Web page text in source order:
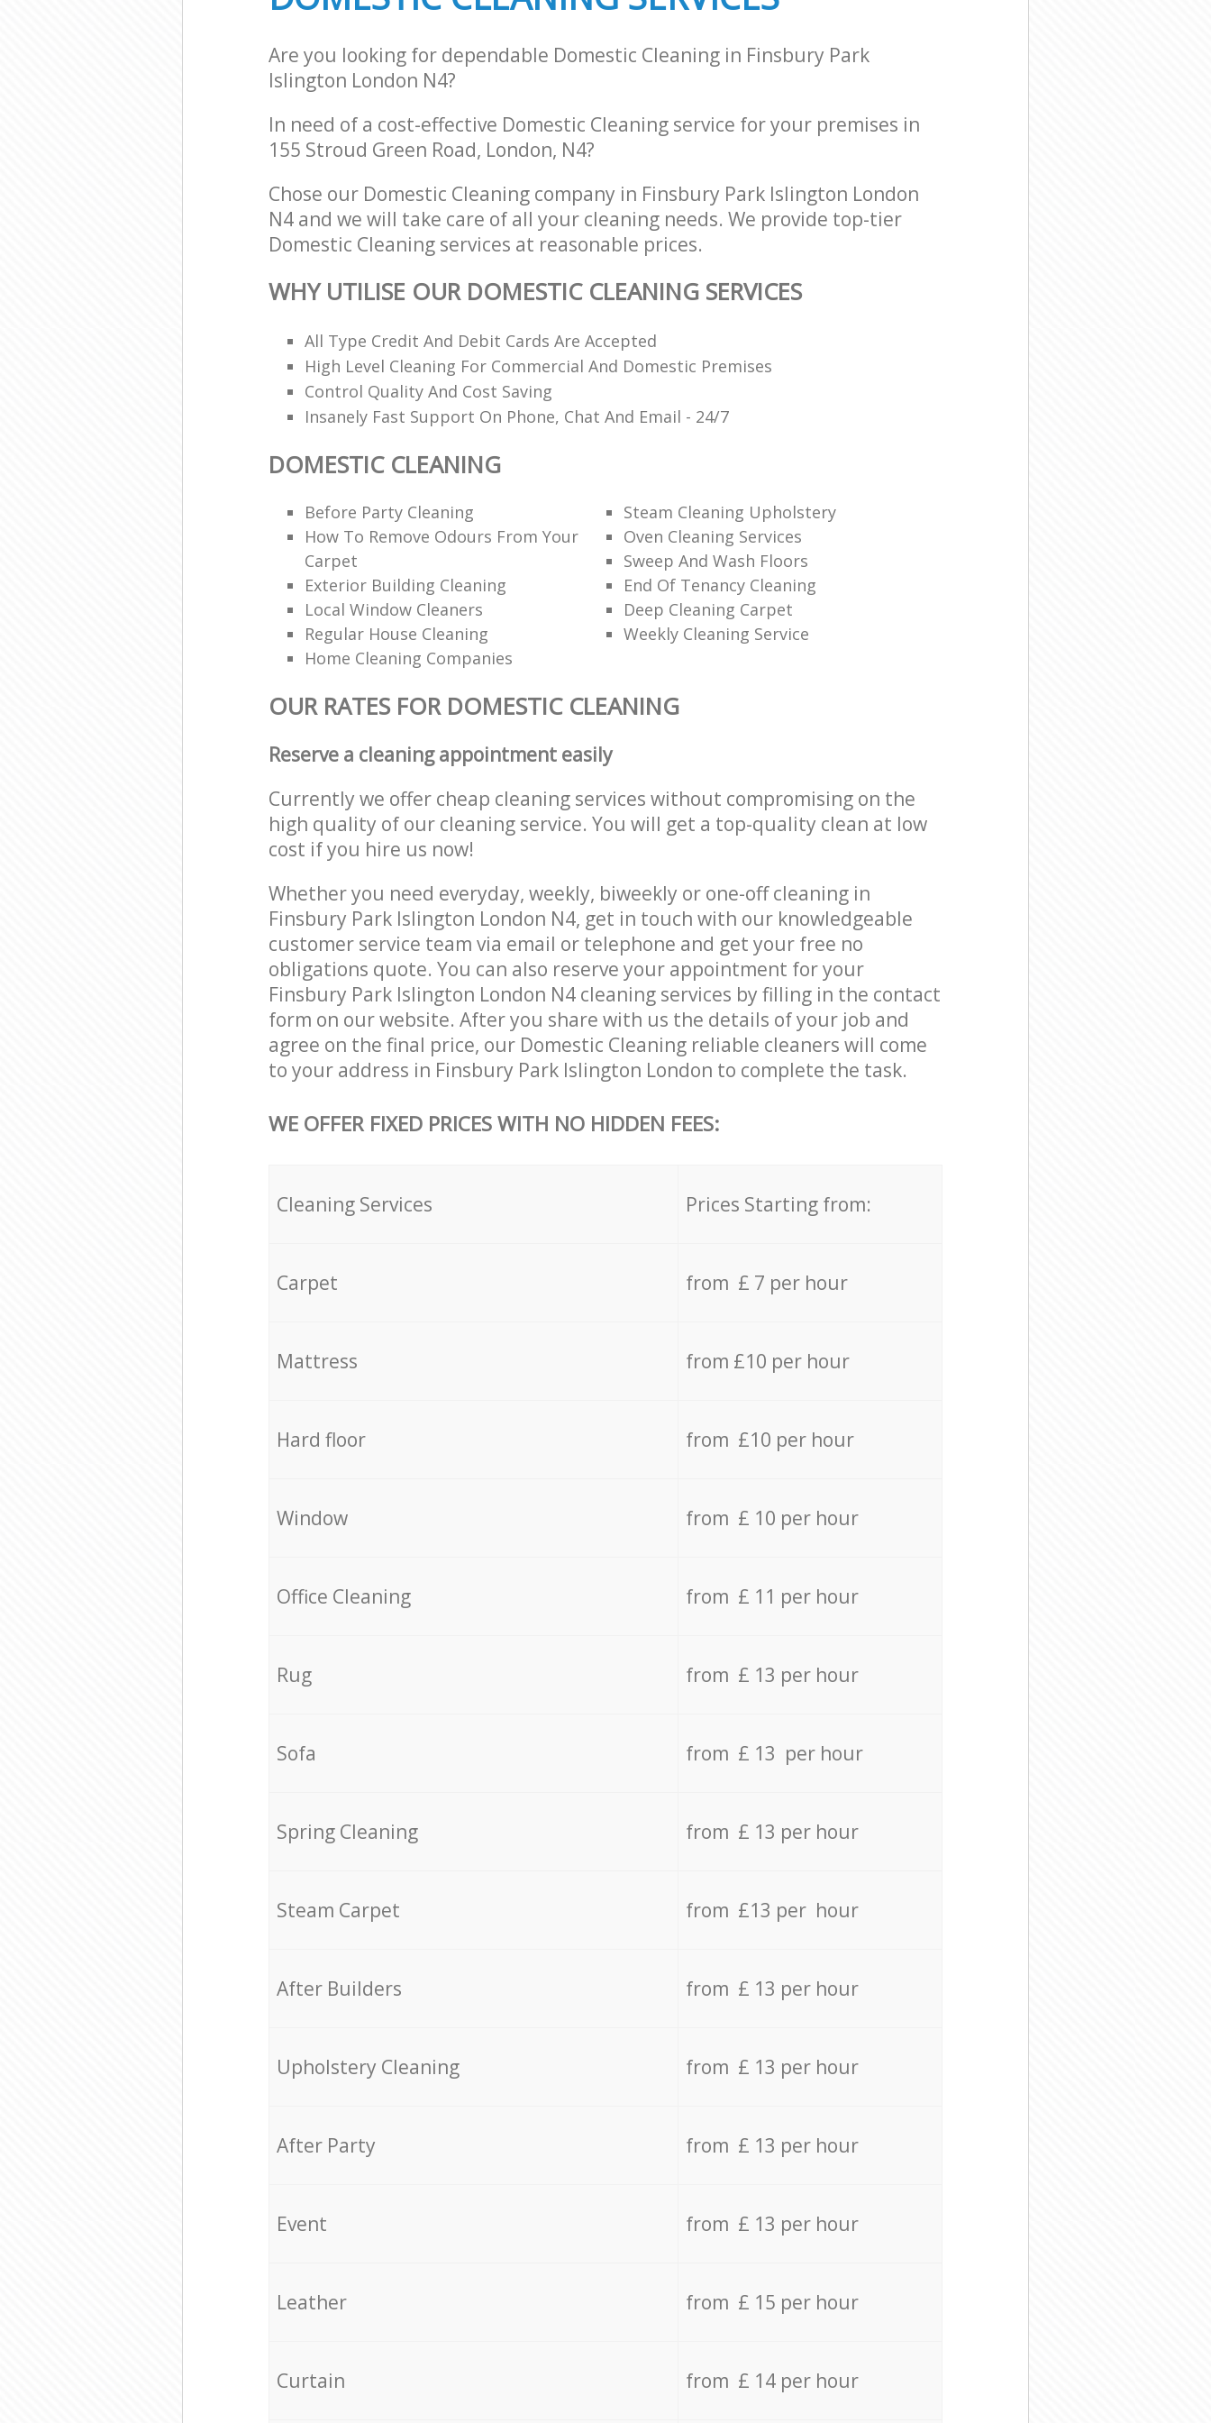
Are you looking for dependable Domestic Cleaning in Finsbury Park
Islington London N4?
In need of a cost-effective Domestic Cleaning service for your premises in
155 Stroud Green Road, London, N4?
Chose our Domestic Cleaning company in Finsbury Park Islington London
N4 and we will take care of all your cleaning needs. We provide top-tier
Domestic Cleaning services at reasonable prices.
WHY UTILISE OUR DOMESTIC CLEANING SERVICES
All Type Credit And Debit Cards Are Accepted
High Level Cleaning For Commercial And Domestic Premises
Control Quality And Cost Saving
Insanely Fast Support On Phone, Chat And Email - 24/7
DOMESTIC CLEANING
Before Party Cleaning
Steam Cleaning Upholstery
How To Remove Odours From Your
Carpet
Oven Cleaning Services
Sweep And Wash Floors
Exterior Building Cleaning
End Of Tenancy Cleaning
Local Window Cleaners
Deep Cleaning Carpet
Regular House Cleaning
Weekly Cleaning Service
Home Cleaning Companies
OUR RATES FOR DOMESTIC CLEANING
Reserve a cleaning appointment easily
Currently we offer cheap cleaning services without compromising on the
high quality of our cleaning service. You will get a top-quality clean at low
cost if you hire us now!
Whether you need everyday, weekly, biweekly or one-off cleaning in
Finsbury Park Islington London N4, get in touch with our knowledgeable
customer service team via email or telephone and get your free no
obligations quote. You can also reserve your appointment for your
Finsbury Park Islington London N4 cleaning services by filling in the contact
form on our website. After you share with us the details of your job and
agree on the final price, our Domestic Cleaning reliable cleaners will come
to your address in Finsbury Park Islington London to complete the task.
WE OFFER FIXED PRICES WITH NO HIDDEN FEES:
Cleaning Services Prices Starting from:
Carpet from £ 7 per hour
Mattress from £10 per hour
Hard floor from £10 per hour
Window from £ 10 per hour
Office Cleaning from £ 11 per hour
Rug from £ 13 per hour
Sofa from £ 13 per hour
Spring Cleaning from £ 13 per hour
Steam Carpet from £13 per hour
After Builders from £ 13 per hour
Upholstery Cleaning from £ 13 per hour
After Party from £ 13 per hour
Event from £ 13 per hour
Leather from £ 15 per hour
Curtain from £ 14 per hour